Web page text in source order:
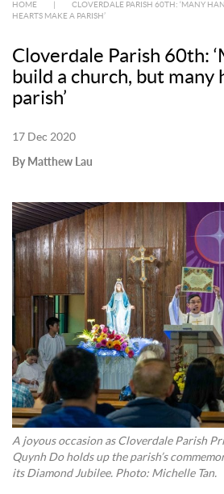
HOME
CLOVERDALE PARISH 60TH: ‘MANY
HEARTS MAKE A PARISH’
Cloverdale Parish 60th:
build a church, but many
parish’
17 Dec 2020
By Matthew Lau
A joyous occasion as Cloverdale Parish
Quynh Do holds up the parish’s
its Diamond Jubilee. Photo: Michelle Tan.